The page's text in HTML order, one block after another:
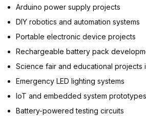
Arduino power supply projects
DIY robotics and automation systems
Portable electronic device projects
Rechargeable battery pack
Science fair and educational projects
Emergency LED lighting systems
IoT and embedded system prototypes
Battery-powered testing circuits